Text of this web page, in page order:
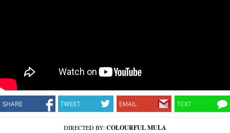
SHARE TWEET EMAIL TEXT
DIRECTED BY:COLOURFUL MULA